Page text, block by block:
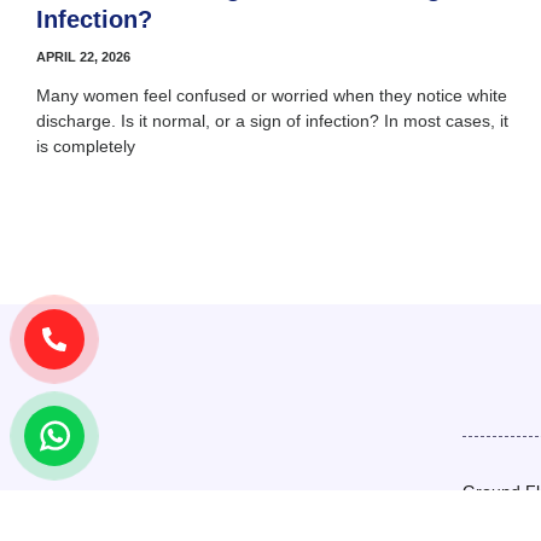
Infection?
APRIL 22, 2026
Many women feel confused or worried when they notice white
discharge. Is it normal, or a sign of infection? In most cases, it
is completely
Ground